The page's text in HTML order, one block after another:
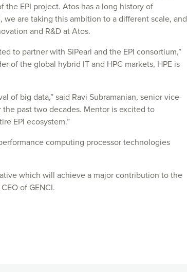
the EPI project. Atos has a long history of
are taking this ambition to a different scale, and
and R&D at Atos.
to partner with SiPearl and the EPI consortium,”
of the global hybrid IT and HPC markets, HPE is
of big data,” said Ravi Subramanian, senior vice-
past two decades. Mentor is excited to
EPI ecosystem.”
computing processor technologies
which will achieve a major contribution to the
of GENCI.